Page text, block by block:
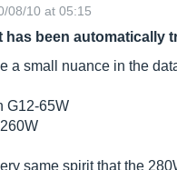
08/10 at 05:15
has been automatically
a small nuance in the
G12-65W
same spirit that the